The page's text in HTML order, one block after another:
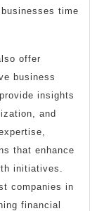
time
offer
business
insights
and
that enhance
initiatives.
companies in
financial